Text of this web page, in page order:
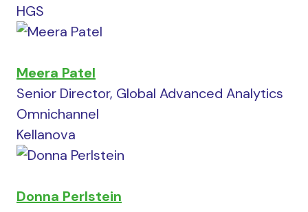
HGS
Meera Patel
Senior Director, Global Advanced Analytics
Omnichannel
Kellanova
Donna Perlstein